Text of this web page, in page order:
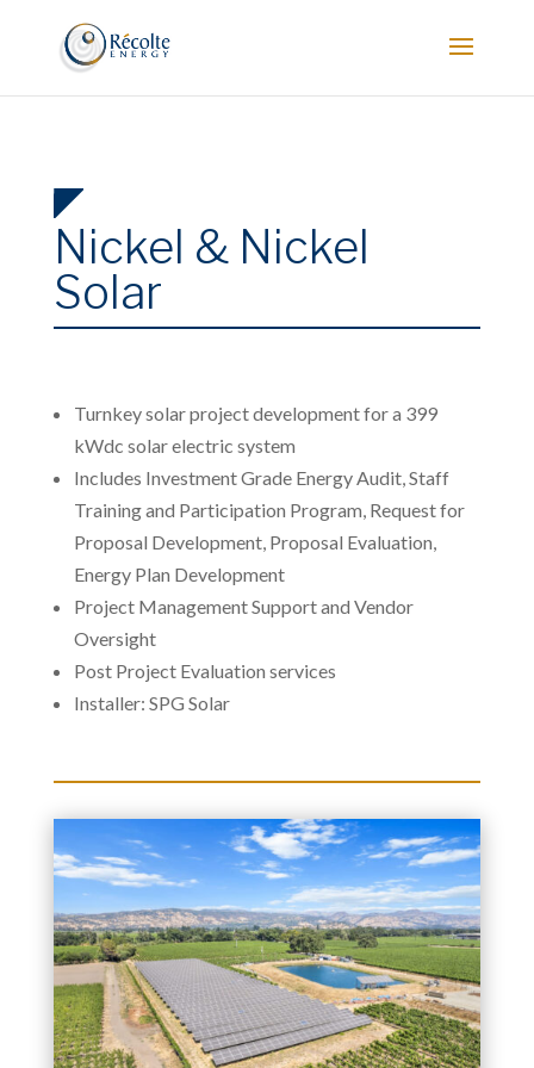
Nickel & Nickel
Solar
Turnkey solar project development for a 399
kWdc solar electric system
Includes Investment Grade Energy Audit, Staff
Training and Participation Program, Request for
Proposal Development, Proposal Evaluation,
Energy Plan Development
Project Management Support and Vendor
Oversight
Post Project Evaluation services
Installer: SPG Solar